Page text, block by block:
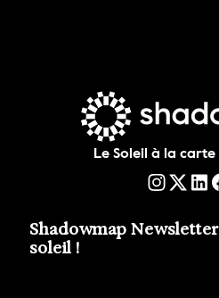
Le Soleil à la carte
Shadowmap
soleil !